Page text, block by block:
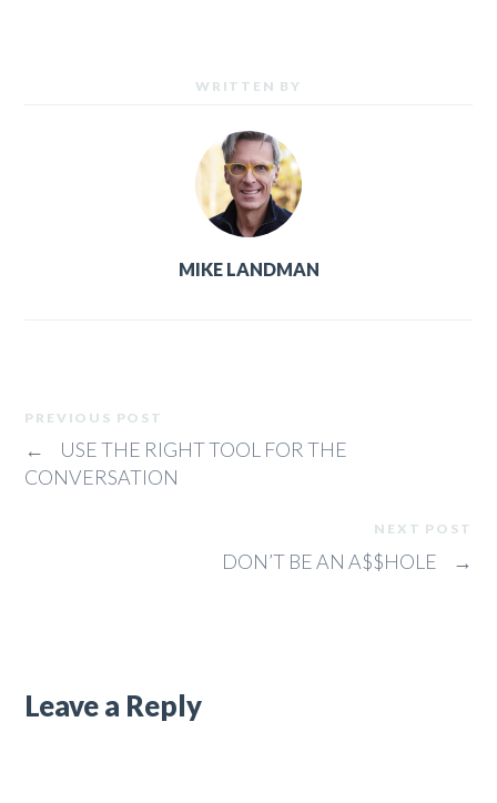
WRITTEN BY
MIKE LANDMAN
PREVIOUS POST
←
USE THE RIGHT TOOL FOR THE
CONVERSATION
NEXT POST
DON’T BE AN A$$HOLE →
Leave a Reply